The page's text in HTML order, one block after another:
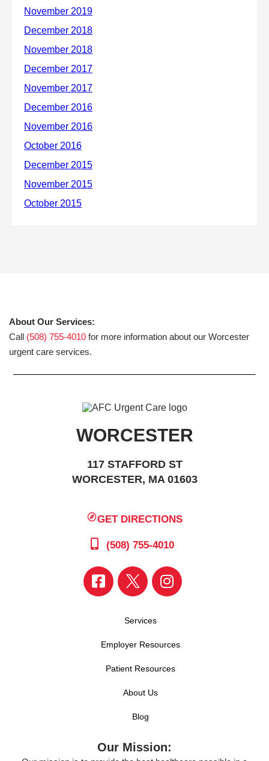
About Our Services:
Call (508) 755-4010 for more information about our Worcester
urgent care services.
WORCESTER
117 STAFFORD ST
WORCESTER, MA 01603
GET DIRECTIONS
(508) 755-4010
Services
Employer Resources
Patient Resources
About Us
Blog
Our Mission: